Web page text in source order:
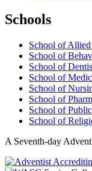
Schools
School of
School of
School of
School of
School of
School of
School of
School of
A Seventh-day